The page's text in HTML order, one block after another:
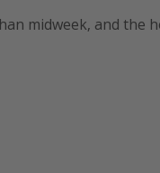
midweek, and the